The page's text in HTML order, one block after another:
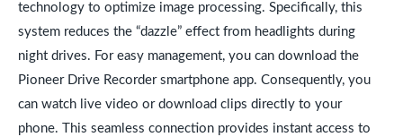
technology to optimize image processing. Specifically, this
system reduces the “dazzle” effect from headlights during
night drives. For easy management, you can download the
Pioneer Drive Recorder smartphone app. Consequently, you
can watch live video or download clips directly to your
phone. This seamless connection provides instant access to